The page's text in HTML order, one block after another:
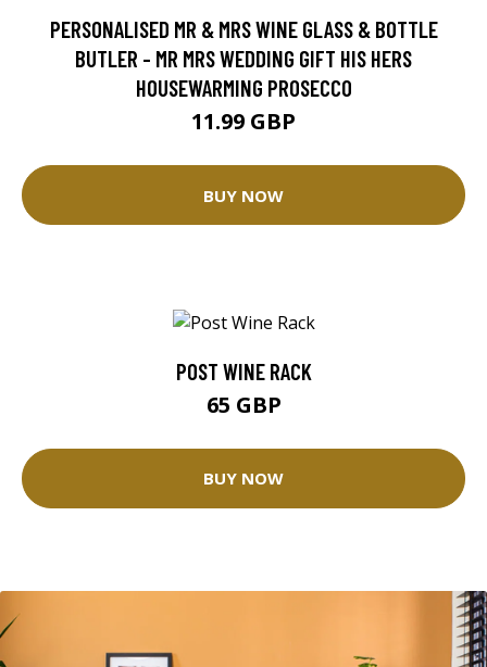
PERSONALISED MR & MRS WINE GLASS & BOTTLE
BUTLER - MR MRS WEDDING GIFT HIS HERS
HOUSEWARMING PROSECCO
11.99 GBP
BUY NOW
POST WINE RACK
65 GBP
BUY NOW